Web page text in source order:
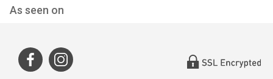
As seen on